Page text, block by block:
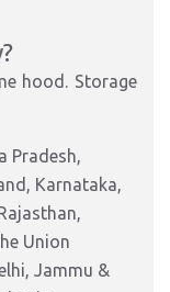
hood. Storage
Pradesh,
Karnataka,
Union
Jammu &